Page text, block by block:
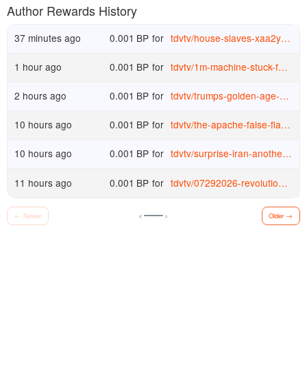
Author Rewards History
37 minutes ago 0.001 BP for tdvtv/house-slaves-xaa2ype0hfd
1 hour ago 0.001 BP for tdvtv/1m-machine-stuck-for-a-1k-part-r5b724gk6g
2 hours ago 0.001 BP for tdvtv/trumps-golden-age-dr-fraudci-pleads-the-5th-while-the-peace-president-demands-more-wars-higher-taxes-and-150-oil-s1oq9qp1sta
10 hours ago 0.001 BP for tdvtv/the-apache-false-flag-the-secret-deployment-the-assassination-lie-57tzybc6bk4
10 hours ago 0.001 BP for tdvtv/surprise-iran-another-neocon-disaster-with-dave-smith-tom-woods-show-2782-cwzc76p8sgm
11 hours ago 0.001 BP for tdvtv/07292026-revolution-wednesday-w-teace-bomb-the-boats-policy-fails-minority-report-6dx81yy2ezt
← Newer ‹ › Older →